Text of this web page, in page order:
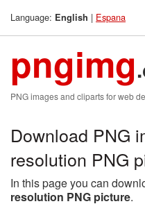
Language: English | Espana
pngimg
PNG images and cliparts for web
Download PNG
resolution PNG
In this page you can
resolution PNG picture.